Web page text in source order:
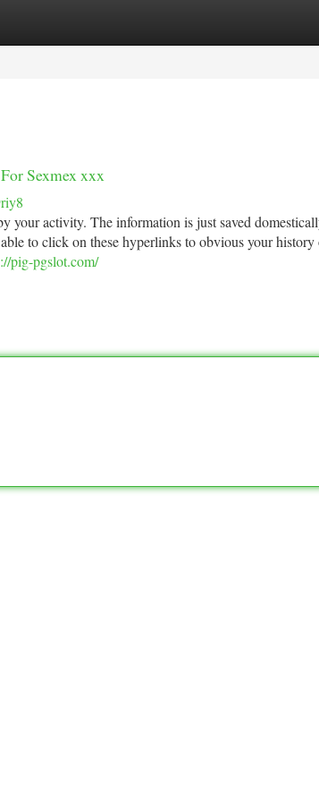
Sexmex xxx
your activity. The information is just saved
to click on these hyperlinks to obvious your
pig-pgslot.com/